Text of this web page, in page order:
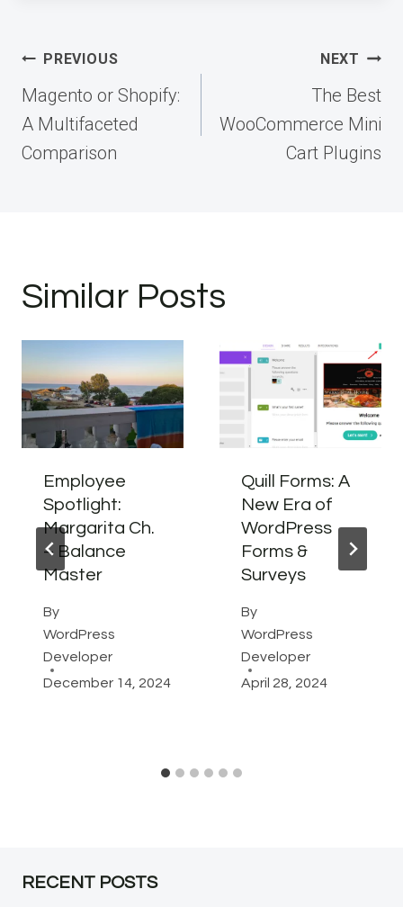
Post
navigation
PREVIOUS
Magento or Shopify:
A Multifaceted
Comparison
NEXT
The Best
WooCommerce Mini
Cart Plugins
Similar Posts
Employee
Spotlight:
Margarita Ch.
– Balance
Master
By
WordPress
Developer
December 14, 2024
Quill Forms: A
New Era of
WordPress
Forms &
Surveys
By
WordPress
Developer
April 28, 2024
RECENT POSTS